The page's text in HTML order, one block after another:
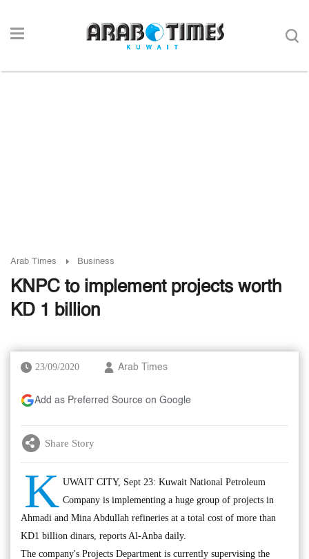
Arab Times Business
KNPC to implement projects worth
KD 1 billion
23/09/2020 Arab Times
Add as Preferred Source on Google
Share Story
K UWAIT CITY, Sept 23: Kuwait National Petroleum
Company is implementing a huge group of projects in
Ahmadi and Mina Abdullah refineries at a total cost of more than
KD1 billion dinars, reports Al-Anba daily.
The company's Projects Department is currently supervising the